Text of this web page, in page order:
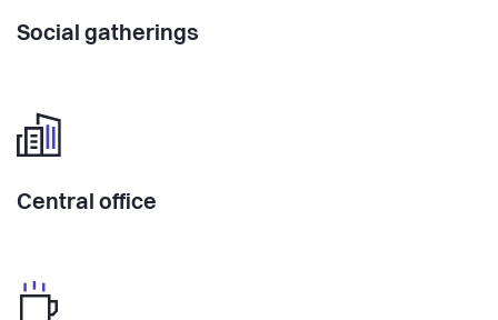
Social gatherings
Central office